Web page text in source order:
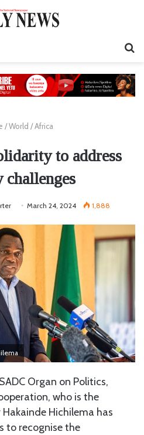
/ World / Africa
to address
challenges
March 24, 2024 1,888
Organ on Politics,
who is the
Hichilema has
to recognise the